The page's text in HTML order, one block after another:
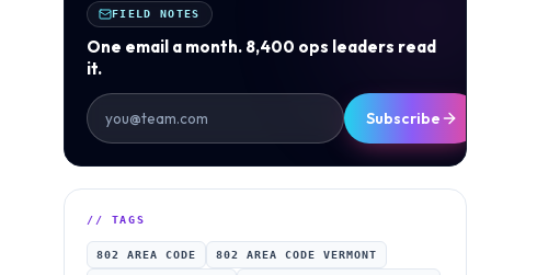
FIELD NOTES
One email a month. 8,400 ops leaders read
it.
Subscribe
// TAGS
802 AREA CODE 802 AREA CODE VERMONT